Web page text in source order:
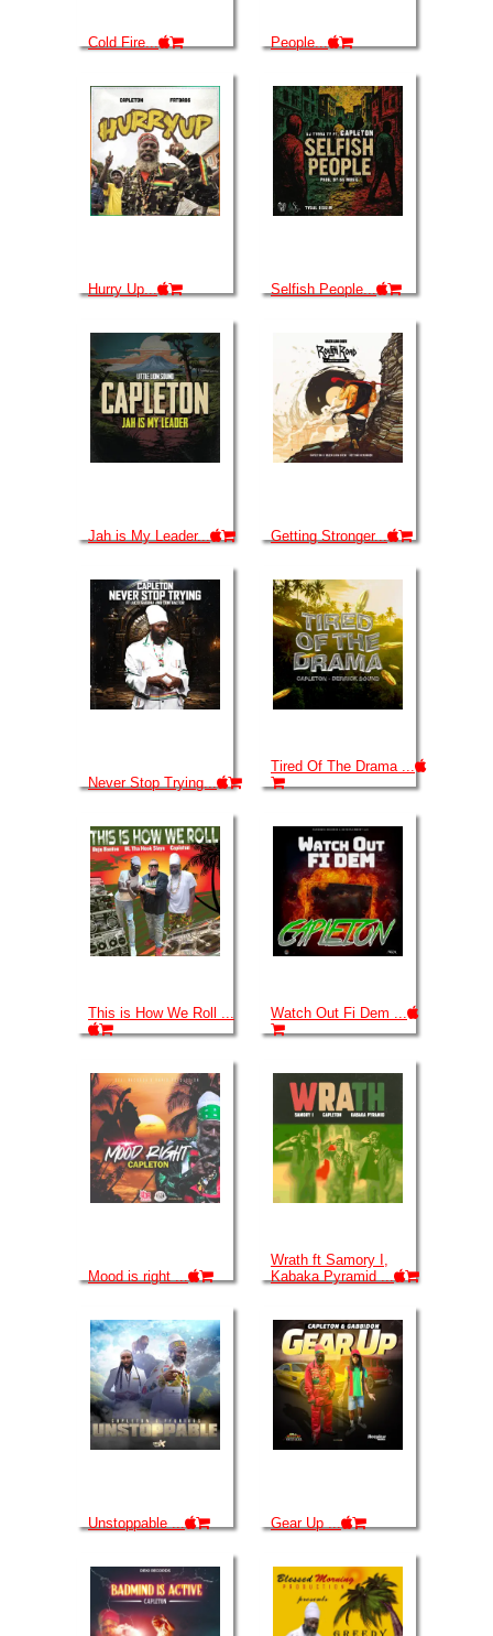
Tired Of The Drama ...
This is How We Roll ... Watch Out Fi Dem ...
Wrath ft Samory I,